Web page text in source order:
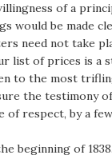
of a
be made
need not take
list of prices is
to the most
the testimony
respect, by a
beginning of